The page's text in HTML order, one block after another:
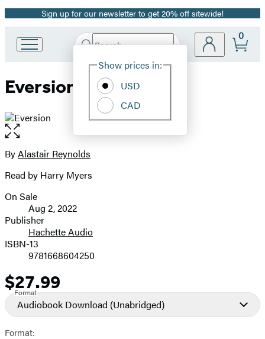
Promotion
Sign up for our newsletter to get 20% off sitewide!
Book
Group
Search
Hachette
Site
Show prices in:
USD
CAD
0
Eversion
Open
the
full-
image
Contributors
ByAlastair Reynolds
Read by Harry Myers
Formats
and
Prices
On Sale
Aug 2, 2022
Publisher
Hachette Audio
ISBN-13
9781668604250
Price
$27.99
Format
Audiobook Download (Unabridged)
Format: